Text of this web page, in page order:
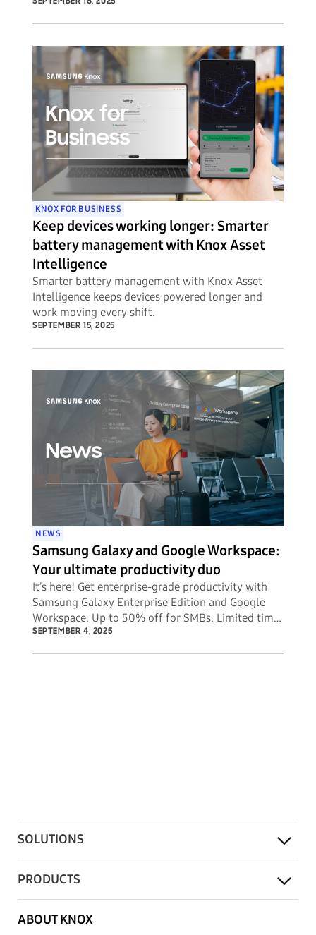
unprecedented visibility into potential security
KNOX FOR BUSINESS
Keep devices working longer: Smarter
battery management with Knox Asset
Intelligence
Smarter battery management with Knox Asset
Intelligence keeps devices powered longer and
work moving every shift.
SEPTEMBER 15, 2025
NEWS
Samsung Galaxy and Google Workspace:
Your ultimate productivity duo
It’s here! Get enterprise-grade productivity with
Samsung Galaxy Enterprise Edition and Google
Workspace. Up to 50% off for SMBs. Limited time
offer.
SEPTEMBER 4, 2025
SOLUTIONS
PRODUCTS
ABOUT KNOX